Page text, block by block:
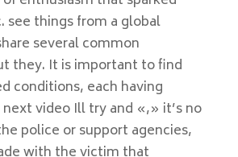
see things from a global
several common
they. It is important to find
conditions, each having
video Ill try and «,» it’s no
police or support agencies,